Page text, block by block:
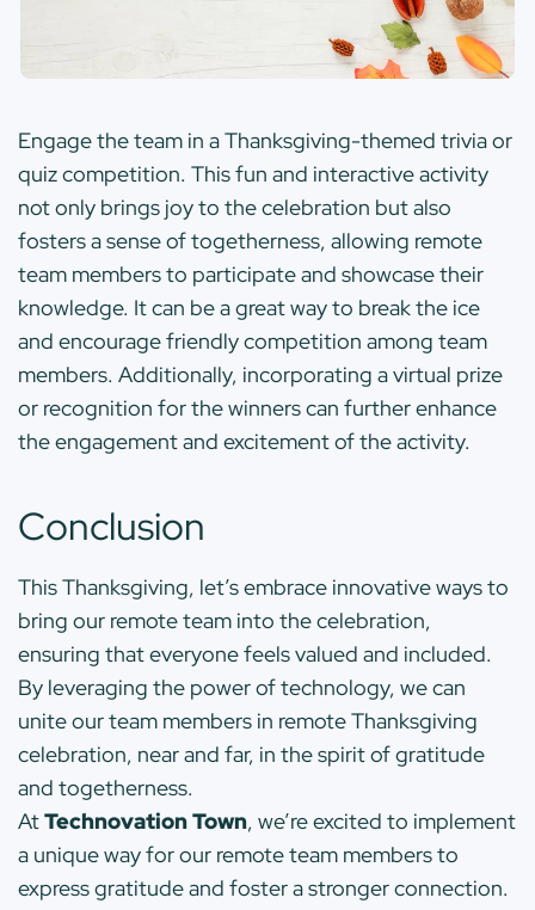
Engage the team in a Thanksgiving-themed trivia or
quiz competition. This fun and interactive activity
not only brings joy to the celebration but also
fosters a sense of togetherness, allowing remote
team members to participate and showcase their
knowledge. It can be a great way to break the ice
and encourage friendly competition among team
members. Additionally, incorporating a virtual prize
or recognition for the winners can further enhance
the engagement and excitement of the activity.
Conclusion
This Thanksgiving, let’s embrace innovative ways to
bring our remote team into the celebration,
ensuring that everyone feels valued and included.
By leveraging the power of technology, we can
unite our team members in remote Thanksgiving
celebration, near and far, in the spirit of gratitude
and togetherness.
AtTechnovation Town, we’re excited to implement
a unique way for our remote team members to
express gratitude and foster a stronger connection.